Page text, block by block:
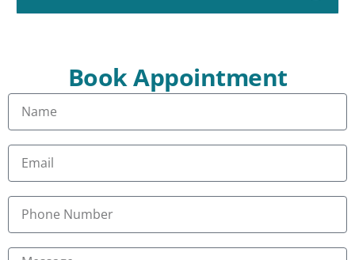
Book Appointment